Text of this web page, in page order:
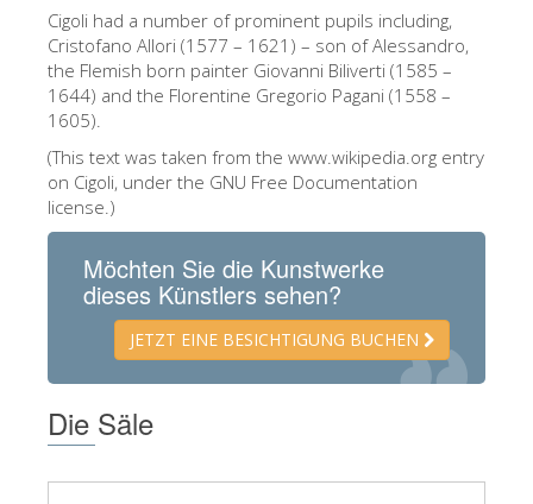
Eine Geführte Tour buchen
Only Tickets Fast Track Entrance
ENGLISH
FRANÇAIS
ESPAÑOL
Cigoli had a number of prominent pupils including,
Cristofano Allori (1577 – 1621) – son of Alessandro,
the Flemish born painter Giovanni Biliverti (1585 –
1644) and the Florentine Gregorio Pagani (1558 –
1605).
(This text was taken from the www.wikipedia.org entry
on Cigoli, under the GNU Free Documentation
license.)
Möchten Sie die Kunstwerke
dieses Künstlers sehen?
JETZT EINE BESICHTIGUNG BUCHEN
Die Säle